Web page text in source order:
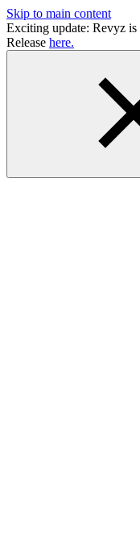
Skip to main content
Exciting update: Revyz
Release here.